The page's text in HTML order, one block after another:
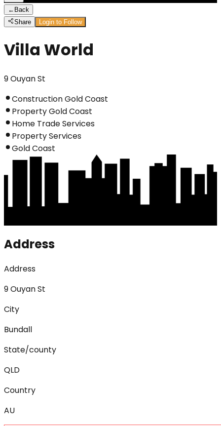
← Back
Share
Login to Follow
Villa World
9 Ouyan St
Construction Gold Coast
Property Gold Coast
Home Trade Services
Property Services
Gold Coast
Address
Address
9 Ouyan St
City
Bundall
State/county
QLD
Country
AU